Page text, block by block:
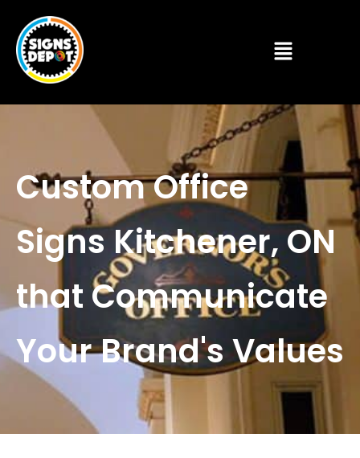
Custom Office
Signs Kitchener, ON
that Communicate
Your Brand's Values